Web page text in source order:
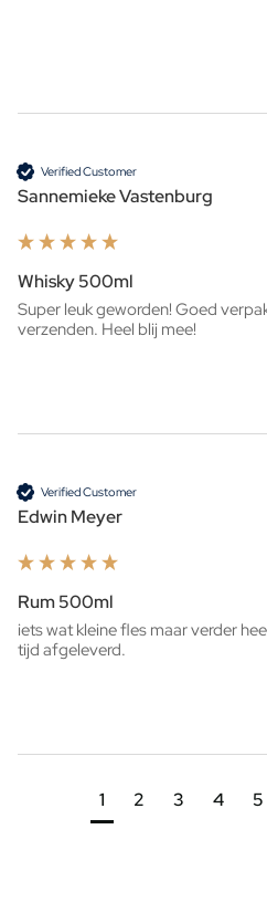
Verified Customer
Sannemieke Vastenburg
Whisky 500ml
Super leuk geworden! Goed
verzenden. Heel blij mee!
Verified Customer
Edwin Meyer
Rum 500ml
iets wat kleine fles maar verder
tijd afgeleverd.
1 2 3 4 5